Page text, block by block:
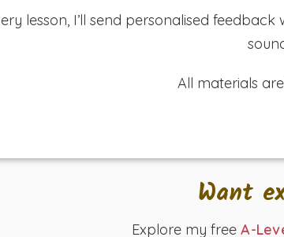
lesson, I’ll send personalised
All materials
Want
Explore my freeA-